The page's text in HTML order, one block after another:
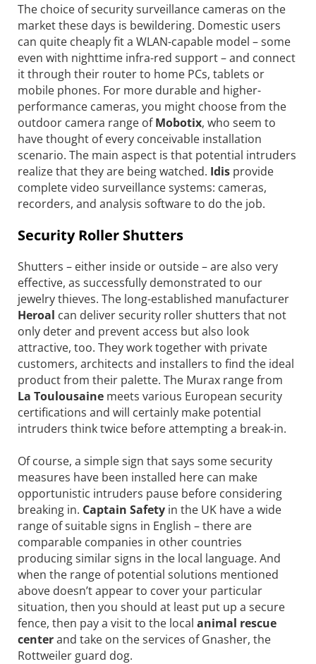
The choice of security surveillance cameras on the
market these days is bewildering. Domestic users
can quite cheaply fit a WLAN-capable model – some
even with nighttime infra-red support – and connect
it through their router to home PCs, tablets or
mobile phones. For more durable and higher-
performance cameras, you might choose from the
outdoor camera range ofMobotix, who seem to
have thought of every conceivable installation
scenario. The main aspect is that potential intruders
realize that they are being watched. Idis provide
complete video surveillance systems: cameras,
recorders, and analysis software to do the job.
Security Roller Shutters
Shutters – either inside or outside – are also very
effective, as successfully demonstrated to our
jewelry thieves. The long-established manufacturer
Heroal can deliver security roller shutters that not
only deter and prevent access but also look
attractive, too. They work together with private
customers, architects and installers to find the ideal
product from their palette. The Murax range from
La Toulousaine meets various European security
certifications and will certainly make potential
intruders think twice before attempting a break-in.
Of course, a simple sign that says some security
measures have been installed here can make
opportunistic intruders pause before considering
breaking in. Captain Safety in the UK have a wide
range of suitable signs in English – there are
comparable companies in other countries
producing similar signs in the local language. And
when the range of potential solutions mentioned
above doesn’t appear to cover your particular
situation, then you should at least put up a secure
fence, then pay a visit to the local animal rescue
centerand take on the services of Gnasher, the
Rottweiler guard dog.